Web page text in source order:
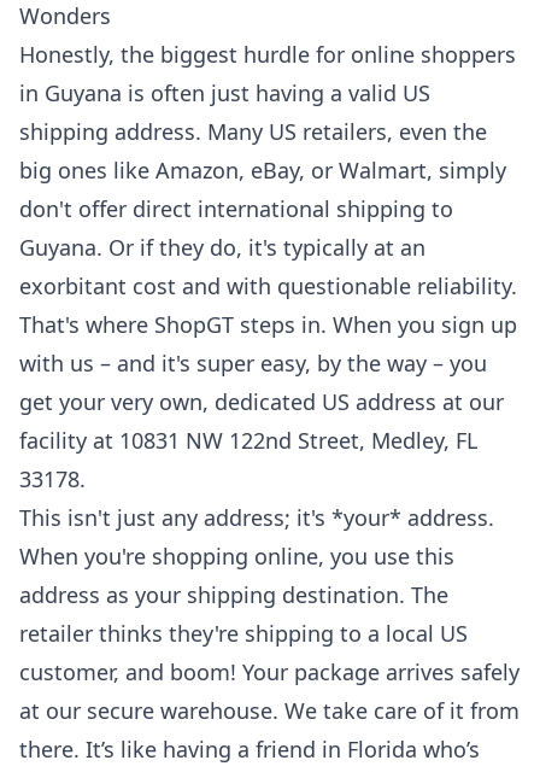
Wonders
Honestly, the biggest hurdle for online shoppers
in Guyana is often just having a valid US
shipping address. Many US retailers, even the
big ones like Amazon, eBay, or Walmart, simply
don't offer direct international shipping to
Guyana. Or if they do, it's typically at an
exorbitant cost and with questionable reliability.
That's where ShopGT steps in. When you sign up
with us – and it's super easy, by the way – you
get your very own, dedicated US address at our
facility at 10831 NW 122nd Street, Medley, FL
33178.
This isn't just any address; it's *your* address.
When you're shopping online, you use this
address as your shipping destination. The
retailer thinks they're shipping to a local US
customer, and boom! Your package arrives safely
at our secure warehouse. We take care of it from
there. It’s like having a friend in Florida who’s